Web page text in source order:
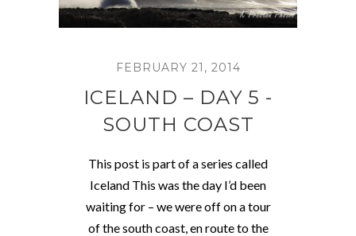
FEBRUARY 21, 2014
ICELAND – DAY 5 -
SOUTH COAST
This post is part of a series called
Iceland This was the day I’d been
waiting for – we were off on a tour
of the south coast, en route to the